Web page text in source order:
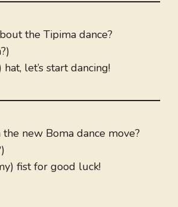
the Tipima dance?
let’s start dancing!
new Boma dance move?
fist for good luck!